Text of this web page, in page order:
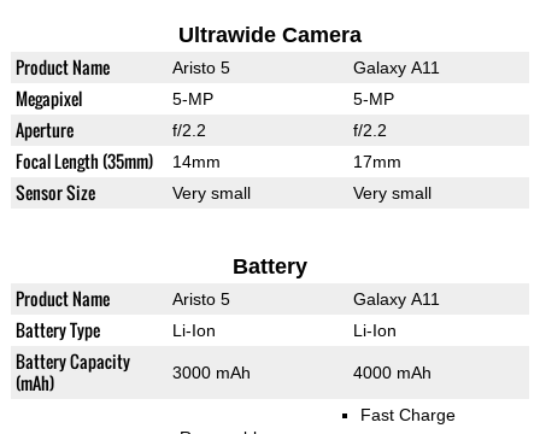
Ultrawide Camera
Product Name Aristo 5 Galaxy A11
Megapixel 5-MP 5-MP
Aperture f/2.2 f/2.2
Focal Length (35mm) 14mm 17mm
Sensor Size Very small Very small
Battery
Product Name Aristo 5 Galaxy A11
Battery Type Li-Ion Li-Ion
Battery Capacity
(mAh)
3000 mAh 4000 mAh
Fast Charge